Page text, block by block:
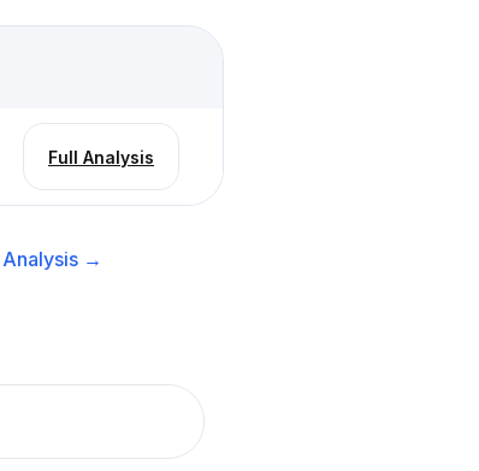
Full Analysis
Analysis →